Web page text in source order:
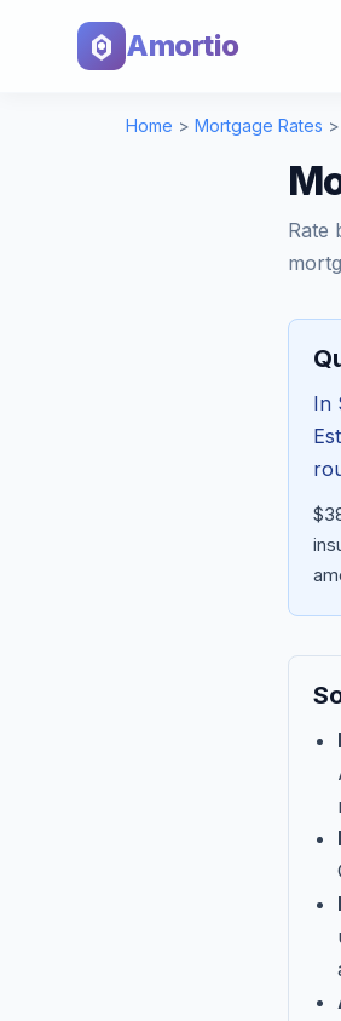
Amortio
Home > Mortgage Rates >
Rate
In